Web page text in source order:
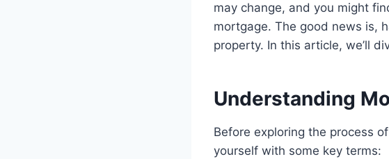
may change, and you might
mortgage. The good news is,
property. In this article, we’ll
Understanding
Before exploring the process
yourself with some key terms: